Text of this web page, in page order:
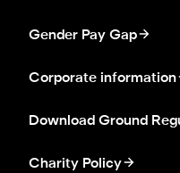
Gender Pay Gap
Corporate information
Download Ground
Charity Policy